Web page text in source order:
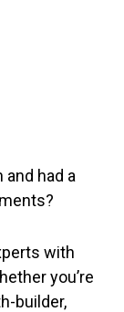
had a
with
you’re
builder,